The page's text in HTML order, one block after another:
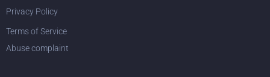
Privacy Policy
Terms of Service
Abuse complaint